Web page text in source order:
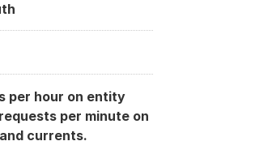
per hour on entity
per minute on
currents.